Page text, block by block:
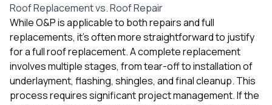
Roof Replacement vs. Roof Repair
While O&P is applicable to both repairs and full
replacements, it’s often more straightforward to justify
for a full roof replacement. A complete replacement
involves multiple stages, from tear-off to installation of
underlayment, flashing, shingles, and final cleanup. This
process requires significant project management. If the